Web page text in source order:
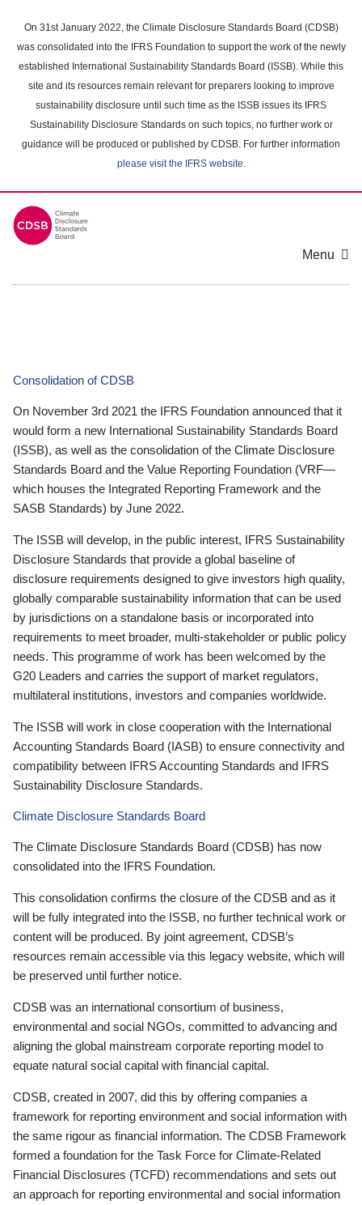
main
content
On 31st January 2022, the Climate Disclosure Standards Board (CDSB)
was consolidated into the IFRS Foundation to support the work of the newly
established International Sustainability Standards Board (ISSB). While this
site and its resources remain relevant for preparers looking to improve
sustainability disclosure until such time as the ISSB issues its IFRS
Sustainability Disclosure Standards on such topics, no further work or
guidance will be produced or published by CDSB. For further information
please visit the IFRS website.
Menu
Consolidation of CDSB
On November 3rd 2021 the IFRS Foundation announced that it
would form a new International Sustainability Standards Board
(ISSB), as well as the consolidation of the Climate Disclosure
Standards Board and the Value Reporting Foundation (VRF—
which houses the Integrated Reporting Framework and the
SASB Standards) by June 2022.
The ISSB will develop, in the public interest, IFRS Sustainability
Disclosure Standards that provide a global baseline of
disclosure requirements designed to give investors high quality,
globally comparable sustainability information that can be used
by jurisdictions on a standalone basis or incorporated into
requirements to meet broader, multi-stakeholder or public policy
needs. This programme of work has been welcomed by the
G20 Leaders and carries the support of market regulators,
multilateral institutions, investors and companies worldwide.
The ISSB will work in close cooperation with the International
Accounting Standards Board (IASB) to ensure connectivity and
compatibility between IFRS Accounting Standards and IFRS
Sustainability Disclosure Standards.
Climate Disclosure Standards Board
The Climate Disclosure Standards Board (CDSB) has now
consolidated into the IFRS Foundation.
This consolidation confirms the closure of the CDSB and as it
will be fully integrated into the ISSB, no further technical work or
content will be produced. By joint agreement, CDSB’s
resources remain accessible via this legacy website, which will
be preserved until further notice.
CDSB was an international consortium of business,
environmental and social NGOs, committed to advancing and
aligning the global mainstream corporate reporting model to
equate natural social capital with financial capital.
CDSB, created in 2007, did this by offering companies a
framework for reporting environment and social information with
the same rigour as financial information. The CDSB Framework
formed a foundation for the Task Force for Climate-Related
Financial Disclosures (TCFD) recommendations and sets out
an approach for reporting environmental and social information